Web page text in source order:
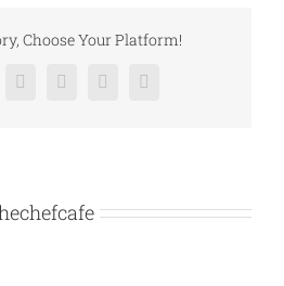
Choose Your Platform!
RedditLinkedInPinterestVk